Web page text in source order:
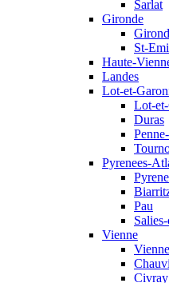
Sarlat
Gironde
St-
Haute-
Landes
Lot-et-
Lot-
Duras
Pyrenees-
Pau
Vienne
Civray